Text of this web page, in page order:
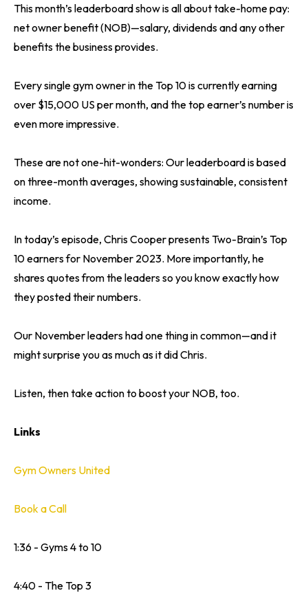
This month’s leaderboard show is all about take-home pay:
net owner benefit (NOB)—salary, dividends and any other
benefits the business provides.
Every single gym owner in the Top 10 is currently earning
over $15,000 US per month, and the top earner’s number is
even more impressive.
These are not one-hit-wonders: Our leaderboard is based
on three-month averages, showing sustainable, consistent
income.
In today’s episode, Chris Cooper presents Two-Brain’s Top
10 earners for November 2023. More importantly, he
shares quotes from the leaders so you know exactly how
they posted their numbers.
Our November leaders had one thing in common—and it
might surprise you as much as it did Chris.
Listen, then take action to boost your NOB, too.
Links
Gym Owners United
Book a Call
1:36 - Gyms 4 to 10
4:40 - The Top 3